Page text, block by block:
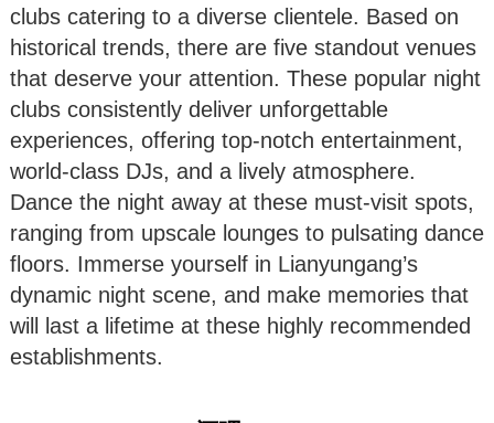
clubs catering to a diverse clientele. Based on
historical trends, there are five standout venues
that deserve your attention. These popular night
clubs consistently deliver unforgettable
experiences, offering top-notch entertainment,
world-class DJs, and a lively atmosphere.
Dance the night away at these must-visit spots,
ranging from upscale lounges to pulsating dance
floors. Immerse yourself in Lianyungang’s
dynamic night scene, and make memories that
will last a lifetime at these highly recommended
establishments.